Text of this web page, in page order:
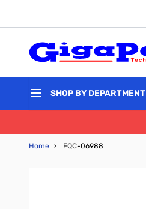
SHOP BY DEPARTMENT
Home › FQC-06988